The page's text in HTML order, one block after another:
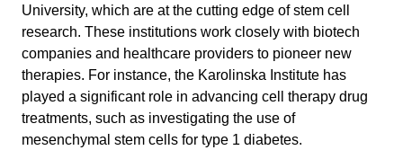
University, which are at the cutting edge of stem cell
research. These institutions work closely with biotech
companies and healthcare providers to pioneer new
therapies. For instance, the Karolinska Institute has
played a significant role in advancing cell therapy drug
treatments, such as investigating the use of
mesenchymal stem cells for type 1 diabetes.